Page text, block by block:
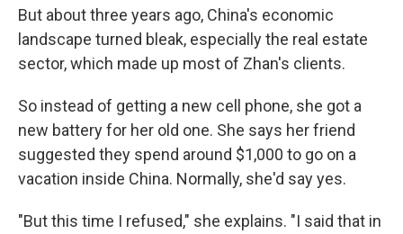
But about three years ago, China's economic
landscape turned bleak, especially the real estate
sector, which made up most of Zhan's clients.
So instead of getting a new cell phone, she got a
new battery for her old one. She says her friend
suggested they spend around $1,000 to go on a
vacation inside China. Normally, she'd say yes.
"But this time I refused," she explains. "I said that in